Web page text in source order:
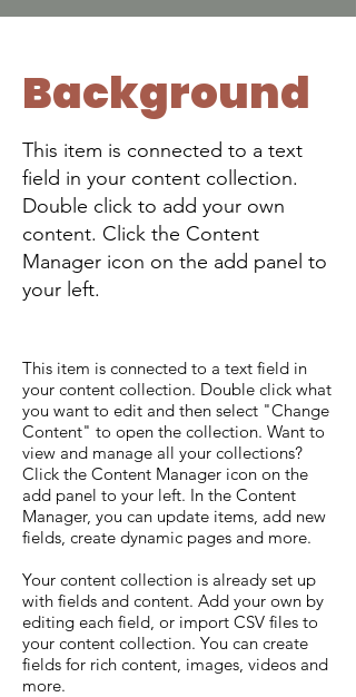
Background
This item is connected to a text
field in your content collection.
Double click to add your own
content. Click the Content
Manager icon on the add panel to
your left.
This item is connected to a text field in
your content collection. Double click what
you want to edit and then select "Change
Content" to open the collection. Want to
view and manage all your collections?
Click the Content Manager icon on the
add panel to your left. In the Content
Manager, you can update items, add new
fields, create dynamic pages and more.
Your content collection is already set up
with fields and content. Add your own by
editing each field, or import CSV files to
your content collection. You can create
fields for rich content, images, videos and
more.